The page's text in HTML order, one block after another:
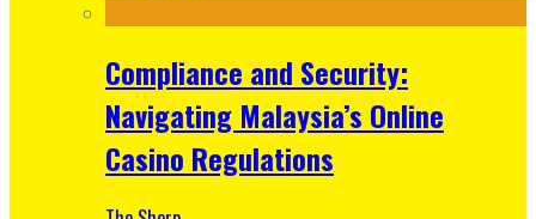
Compliance and Security:
Navigating Malaysia’s Online
Casino Regulations